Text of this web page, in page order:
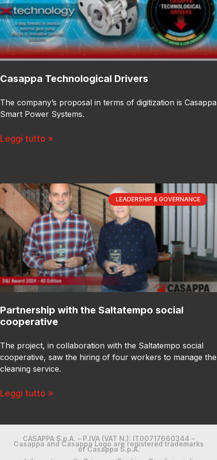
Casappa Technological Drivers
The company’s proposal in terms of digitization is Casappa
Smart Power Systems.
Leggi tutto »
LEADERSHIP & GOVERNANCE
Partnership with the Saltatempo social
cooperative
The project, in collaboration with the Saltatempo social
cooperative, saw the hiring of four workers to manage the
cleaning service.
Leggi tutto »
CASAPPA S.p.A. – P.IVA (VAT N.): IT00717660344 –
Casappa and Casappa Logo are registered trademarks
of Casappa S.p.A.